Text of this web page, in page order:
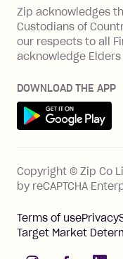
ZMobile
Terms &
SHOP
Cashback offers
FEATURES
How Zip works
Zip Visa Card
Zip API
Business loans
Financial
Family violence
Vulnerability
Investors
BNPL Code of
Zip acknowledges
Custodians of
our respects to all
acknowledge
DOWNLOAD THE APP
Get it on Google
Copyright © Zip Co
by reCAPTCHA
Terms of usePrivacy
Target Market
instagramfacebook